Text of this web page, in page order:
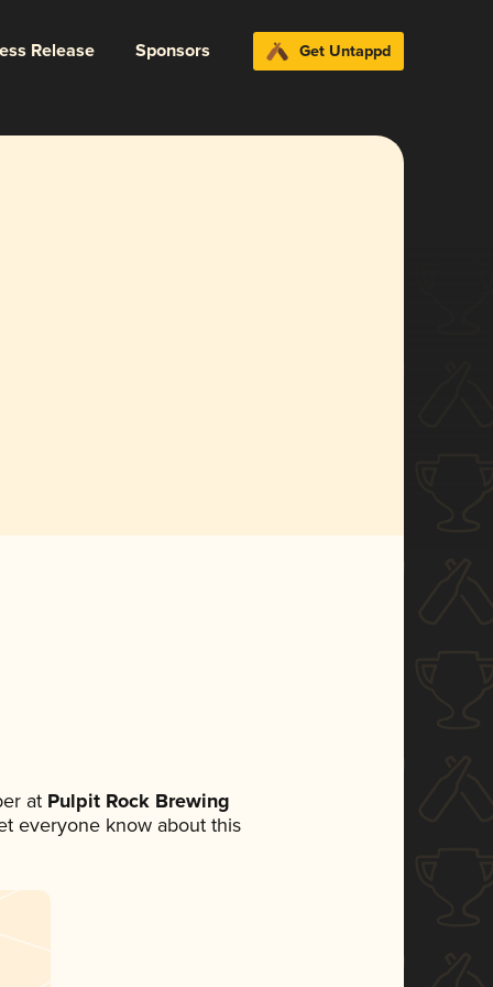
Release Sponsors Get Untappd
at Pulpit Rock Brewing
everyone know about this